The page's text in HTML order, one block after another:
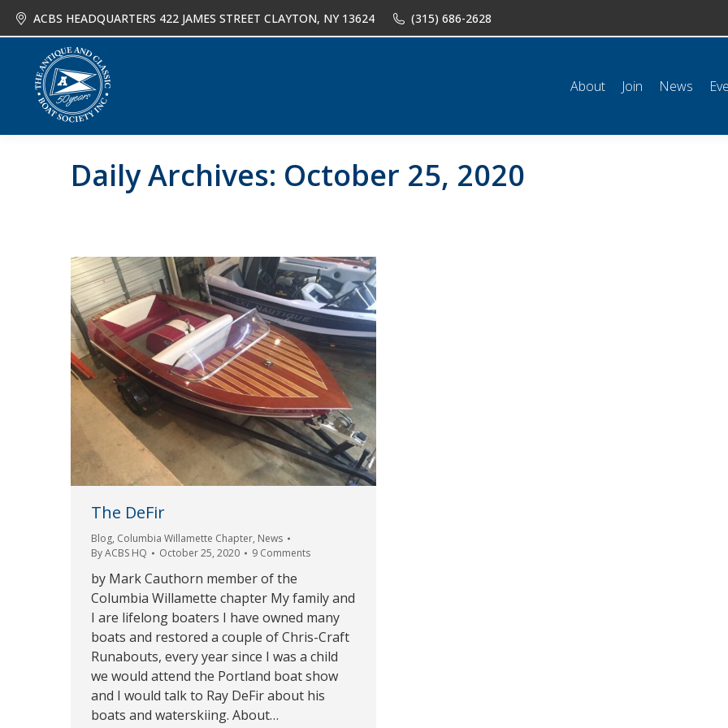
ACBS HEADQUARTERS 422 JAMES STREET CLAYTON, NY 13624 (315) 686-2628
About Join News
Daily Archives: October 25, 2020
The DeFir
Blog, Columbia Willamette Chapter, News
ByACBS HQ October 25, 2020 9 Comments
by Mark Cauthorn member of the
Columbia Willamette chapter My family and
I are lifelong boaters I have owned many
boats and restored a couple of Chris-Craft
Runabouts, every year since I was a child
we would attend the Portland boat show
and I would talk to Ray DeFir about his
boats and waterskiing. About…
About Join News Events Shop